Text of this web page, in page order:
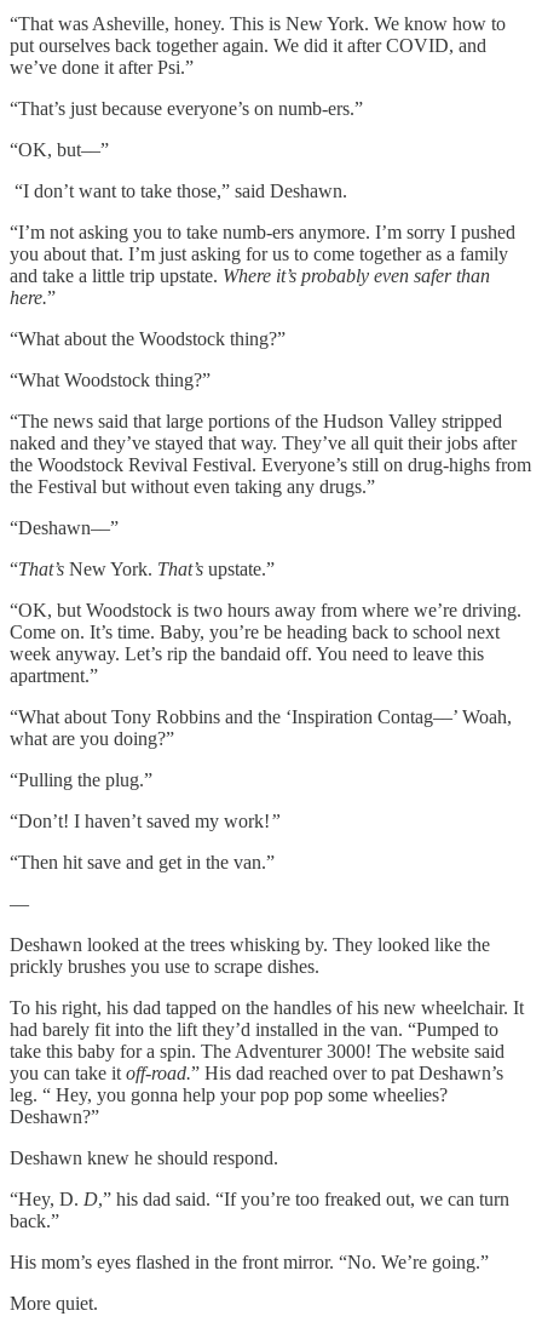
“That was Asheville, honey. This is New York. We know how to
put ourselves back together again. We did it after COVID, and
we’ve done it after Psi.”
“That’s just because everyone’s on numb-ers.”
“OK, but––”
“I don’t want to take those,” said Deshawn.
“I’m not asking you to take numb-ers anymore. I’m sorry I pushed
you about that. I’m just asking for us to come together as a family
and take a little trip upstate. Where it’s probably even safer than
here.”
“What about the Woodstock thing?”
“What Woodstock thing?”
“The news said that large portions of the Hudson Valley stripped
naked and they’ve stayed that way. They’ve all quit their jobs after
the Woodstock Revival Festival. Everyone’s still on drug-highs from
the Festival but without even taking any drugs.”
“Deshawn––”
“That’s New York. That’s upstate.”
“OK, but Woodstock is two hours away from where we’re driving.
Come on. It’s time. Baby, you’re be heading back to school next
week anyway. Let’s rip the bandaid off. You need to leave this
apartment.”
“What about Tony Robbins and the ‘Inspiration Contag––’ Woah,
what are you doing?”
“Pulling the plug.”
“Don’t! I haven’t saved my work!”
“Then hit save and get in the van.”
—
Deshawn looked at the trees whisking by. They looked like the
prickly brushes you use to scrape dishes.
To his right, his dad tapped on the handles of his new wheelchair. It
had barely fit into the lift they’d installed in the van. “Pumped to
take this baby for a spin. The Adventurer 3000! The website said
you can take it off-road.” His dad reached over to pat Deshawn’s
leg. “ Hey, you gonna help your pop pop some wheelies?
Deshawn?”
Deshawn knew he should respond.
“Hey, D. D,” his dad said. “If you’re too freaked out, we can turn
back.”
His mom’s eyes flashed in the front mirror. “No. We’re going.”
More quiet.